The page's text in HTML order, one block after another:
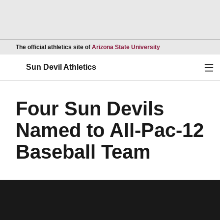
The official athletics site of Arizona State UniversityOpens in a new
Sun Devil Athletics
Four Sun Devils
Named to All-Pac-12
Baseball Team